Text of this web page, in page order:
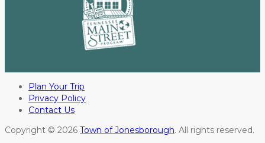
Plan Your Trip
Privacy Policy
Contact Us
Copyright © 2026 Town of Jonesborough. All rights reserved.